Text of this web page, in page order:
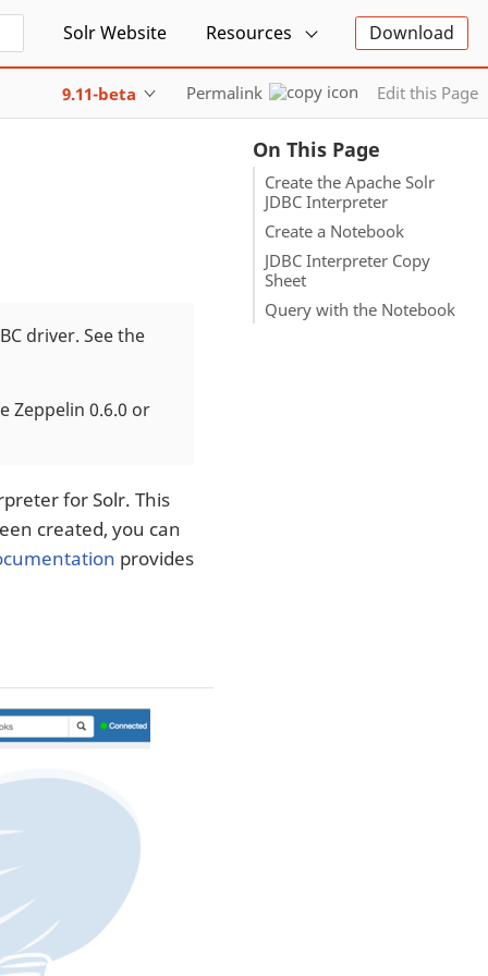
Solr Website Resources Download
9.11-beta Permalink Edit this Page
On This Page
Create the Apache Solr
JDBC Interpreter
Create a Notebook
JDBC Interpreter Copy
Sheet
Query with the Notebook
driver. See the
Zeppelin 0.6.0 or
for Solr. This
created, you can
provides